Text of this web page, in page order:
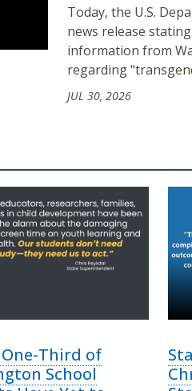
Today, the U.S.
news release
information from
regarding
JUL 30, 2026
Third of
School